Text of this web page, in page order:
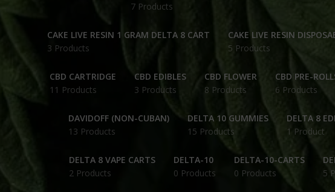
7 Products
CAKE LIVE RESIN 1 GRAM DELTA 8 CART
3 Products
CAKE LIVE RESIN
5 Products
CBD CARTRIDGE
11 Products
CBD EDIBLES
3 Products
CBD FLOWER
8 Products
CBD PRE-
6 Products
DAVIDOFF (NON-CUBAN)
13 Products
DELTA 10 GUMMIES
15 Products
DELTA 8
1 Product
DELTA 8 VAPE CARTS
2 Products
DELTA-10
0 Products
DELTA-10-CARTS
0 Products
5